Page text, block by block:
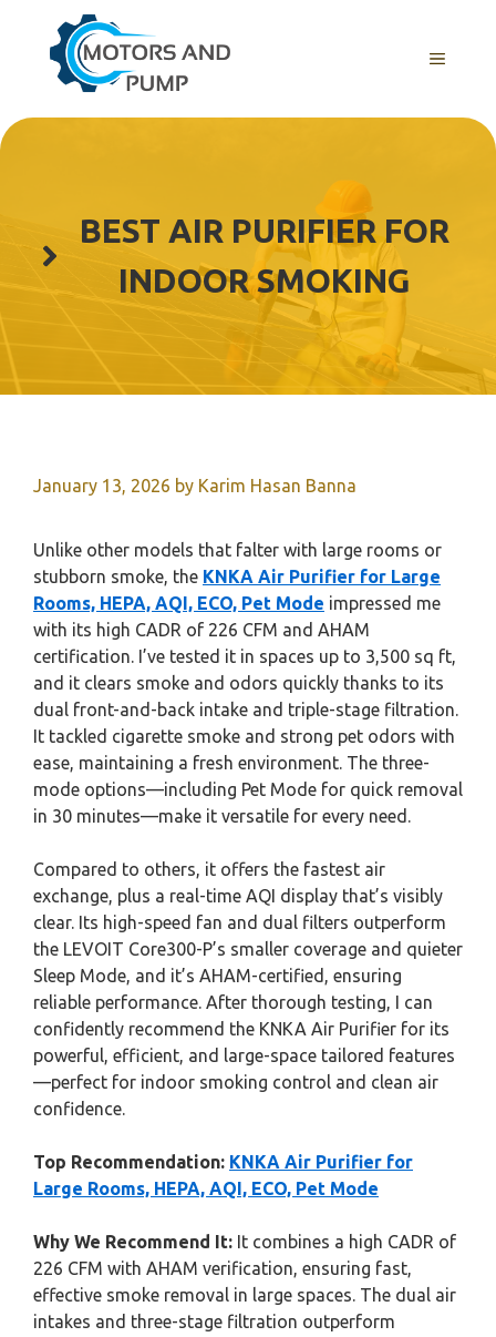
content
Menu
BEST AIR PURIFIER FOR
INDOOR SMOKING
January 13, 2026 by Karim Hasan Banna
Unlike other models that falter with large rooms or
stubborn smoke, the KNKA Air Purifier for Large
Rooms, HEPA, AQI, ECO, Pet Mode impressed me
with its high CADR of 226 CFM and AHAM
certification. I’ve tested it in spaces up to 3,500 sq ft,
and it clears smoke and odors quickly thanks to its
dual front-and-back intake and triple-stage filtration.
It tackled cigarette smoke and strong pet odors with
ease, maintaining a fresh environment. The three-
mode options—including Pet Mode for quick removal
in 30 minutes—make it versatile for every need.
Compared to others, it offers the fastest air
exchange, plus a real-time AQI display that’s visibly
clear. Its high-speed fan and dual filters outperform
the LEVOIT Core300-P’s smaller coverage and quieter
Sleep Mode, and it’s AHAM-certified, ensuring
reliable performance. After thorough testing, I can
confidently recommend the KNKA Air Purifier for its
powerful, efficient, and large-space tailored features
—perfect for indoor smoking control and clean air
confidence.
Top Recommendation: KNKA Air Purifier for
Large Rooms, HEPA, AQI, ECO, Pet Mode
Why We Recommend It: It combines a high CADR of
226 CFM with AHAM verification, ensuring fast,
effective smoke removal in large spaces. The dual air
intakes and three-stage filtration outperform